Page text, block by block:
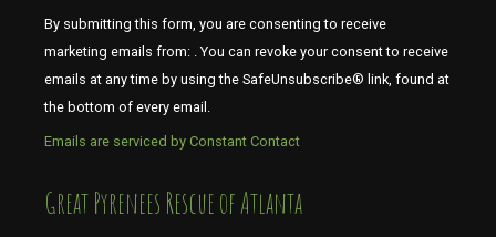
By submitting this form, you are consenting to receive
marketing emails from: . You can revoke your consent to receive
emails at any time by using the SafeUnsubscribe® link, found at
the bottom of every email.
Emails are serviced by Constant Contact
​​​​​​​Great Pyrenees Rescue of Atlanta